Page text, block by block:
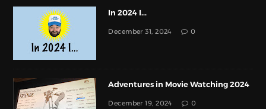
In 2024 I...
December 31, 2024 0
Adventures in Movie Watching 2024
December 19, 2024 0